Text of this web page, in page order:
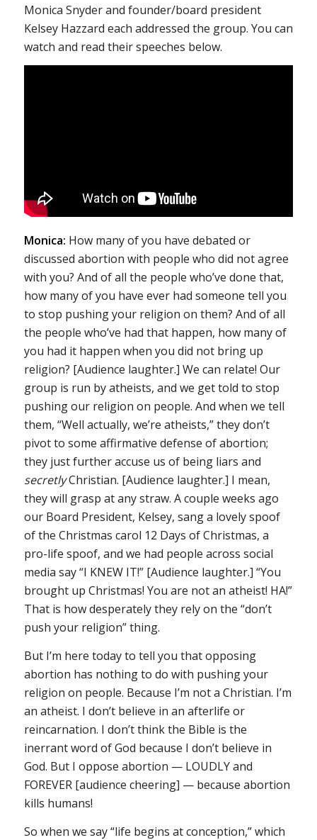
Monica Snyder and founder/board president
Kelsey Hazzard each addressed the group. You can
watch and read their speeches below.
Monica: How many of you have debated or
discussed abortion with people who did not agree
with you? And of all the people who’ve done that,
how many of you have ever had someone tell you
to stop pushing your religion on them? And of all
the people who’ve had that happen, how many of
you had it happen when you did not bring up
religion? [Audience laughter.] We can relate! Our
group is run by atheists, and we get told to stop
pushing our religion on people. And when we tell
them, “Well actually, we’re atheists,” they don’t
pivot to some affirmative defense of abortion;
they just further accuse us of being liars and
secretlyChristian. [Audience laughter.] I mean,
they will grasp at any straw. A couple weeks ago
our Board President, Kelsey, sang a lovely spoof
of the Christmas carol 12 Days of Christmas, a
pro-life spoof, and we had people across social
media say “I KNEW IT!” [Audience laughter.] “You
brought up Christmas! You are not an atheist! HA!”
That is how desperately they rely on the “don’t
push your religion” thing.
But I’m here today to tell you that opposing
abortion has nothing to do with pushing your
religion on people. Because I’m not a Christian. I’m
an atheist. I don’t believe in an afterlife or
reincarnation. I don’t think the Bible is the
inerrant word of God because I don’t believe in
God. But I oppose abortion — LOUDLY and
FOREVER [audience cheering] — because abortion
kills humans!
So when we say “life begins at conception,” which